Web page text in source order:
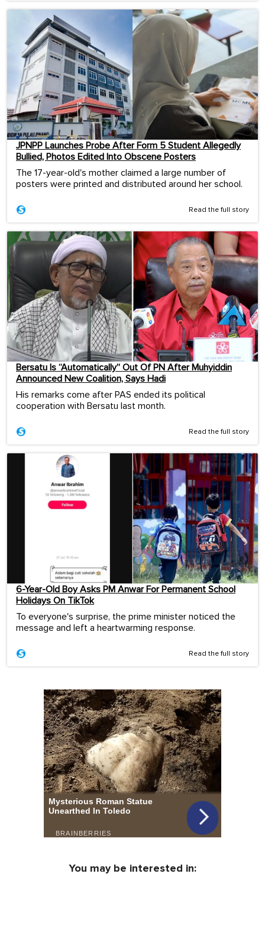
JPNPP Launches Probe After Form 5 Student Allegedly
Bullied, Photos Edited Into Obscene Posters
The 17-year-old's mother claimed a large number of
posters were printed and distributed around her school.
Read the full story
Bersatu Is “Automatically” Out Of PN After Muhyiddin
Announced New Coalition, Says Hadi
His remarks come after PAS ended its political
cooperation with Bersatu last month.
Read the full story
6-Year-Old Boy Asks PM Anwar For Permanent School
Holidays On TikTok
To everyone's surprise, the prime minister noticed the
message and left a heartwarming response.
Read the full story
You may be interested in: